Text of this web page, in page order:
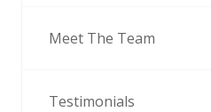
Meet The Team
Testimonials